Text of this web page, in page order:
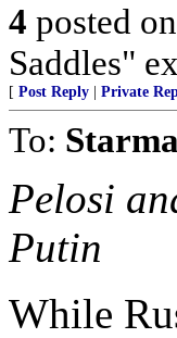
4 posted on
Saddles"
[ Post Reply Private
To:
Pelosi
Putin
While